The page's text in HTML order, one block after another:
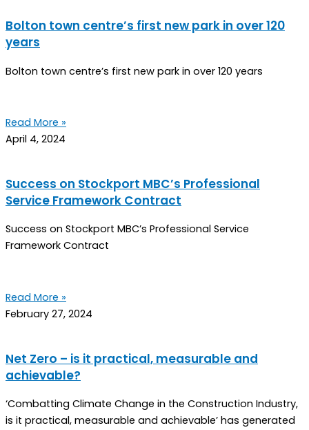
Bolton town centre’s first new park in over 120
years
Bolton town centre’s first new park in over 120 years
Read More »
April 4, 2024
Success on Stockport MBC’s Professional
Service Framework Contract
Success on Stockport MBC’s Professional Service
Framework Contract
Read More »
February 27, 2024
Net Zero – is it practical, measurable and
achievable?
‘Combatting Climate Change in the Construction Industry,
is it practical, measurable and achievable’ has generated